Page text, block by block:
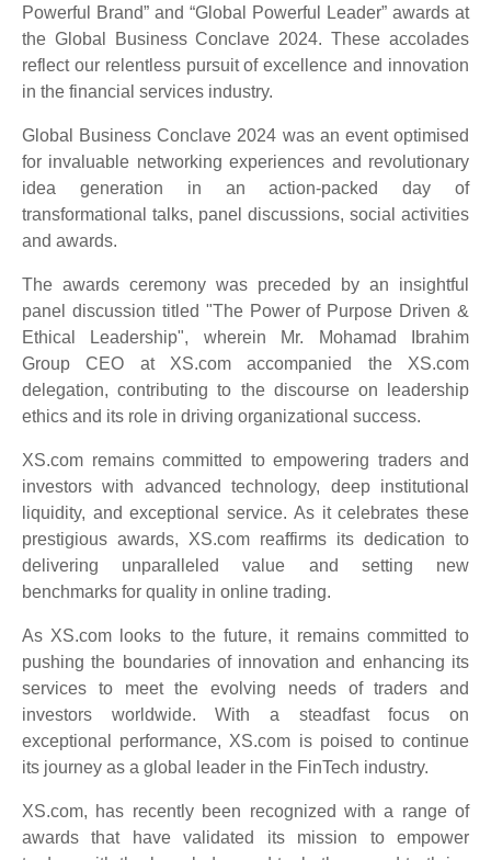
Powerful Brand” and “Global Powerful Leader” awards at
the Global Business Conclave 2024. These accolades
reflect our relentless pursuit of excellence and innovation
in the financial services industry.
Global Business Conclave 2024 was an event optimised
for invaluable networking experiences and revolutionary
idea generation in an action-packed day of
transformational talks, panel discussions, social activities
and awards.
The awards ceremony was preceded by an insightful
panel discussion titled "The Power of Purpose Driven &
Ethical Leadership", wherein Mr. Mohamad Ibrahim
Group CEO at XS.com accompanied the XS.com
delegation, contributing to the discourse on leadership
ethics and its role in driving organizational success.
XS.com remains committed to empowering traders and
investors with advanced technology, deep institutional
liquidity, and exceptional service. As it celebrates these
prestigious awards, XS.com reaffirms its dedication to
delivering unparalleled value and setting new
benchmarks for quality in online trading.
As XS.com looks to the future, it remains committed to
pushing the boundaries of innovation and enhancing its
services to meet the evolving needs of traders and
investors worldwide. With a steadfast focus on
exceptional performance, XS.com is poised to continue
its journey as a global leader in the FinTech industry.
XS.com, has recently been recognized with a range of
awards that have validated its mission to empower